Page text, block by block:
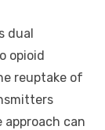
dual
opioid
reuptake of
can